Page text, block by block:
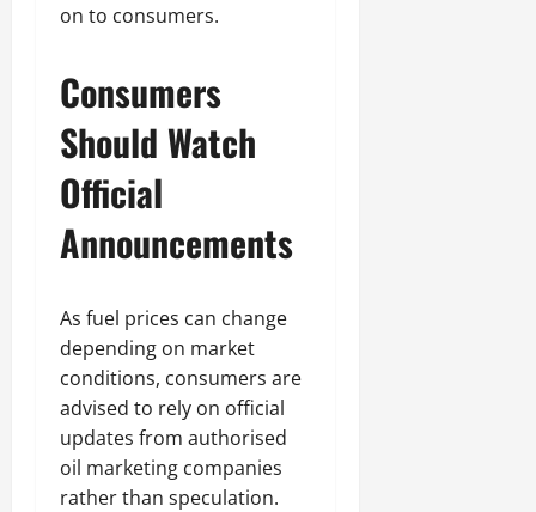
on to consumers.
Consumers
Should Watch
Official
Announcements
As fuel prices can change
depending on market
conditions, consumers are
advised to rely on official
updates from authorised
oil marketing companies
rather than speculation.